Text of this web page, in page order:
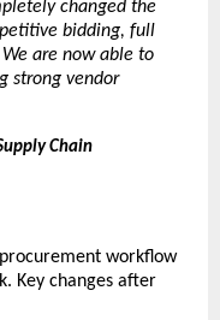
changed the
bidding, full
are now able to
strong vendor
Chain
procurement workflow
Key changes after